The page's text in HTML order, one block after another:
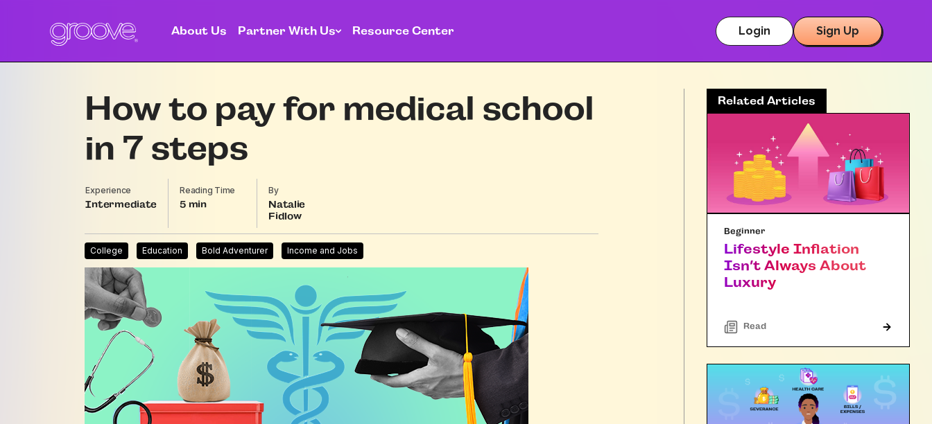
About Us Partner With Us Resource Center Login Sign Up
How to pay for medical school
in 7 steps
Experience
Intermediate
Reading Time
5
By
Natalie
Fidlow
College Education Bold Adventurer Income and Jobs
Related Articles
Beginner
Lifestyle Inflation
Isn’t Always About
Luxury
Read